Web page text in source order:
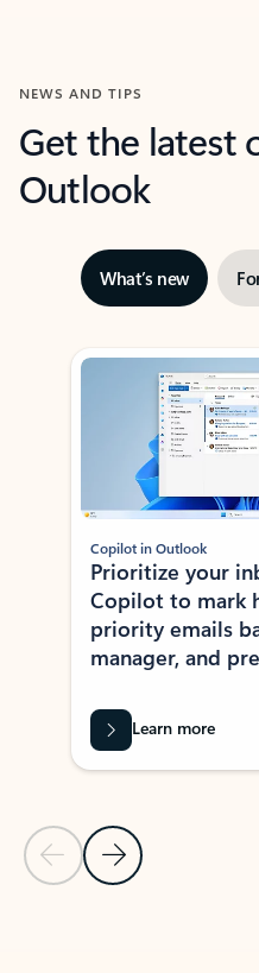
NEWS AND TIPS
Get the latest
Outlook
What’s new
Showing slide 1 of 3
Previous Slide
Next Slide
Copilot in Outlook
Prioritize your
Copilot to mark
priority emails
manager, and
Learn more